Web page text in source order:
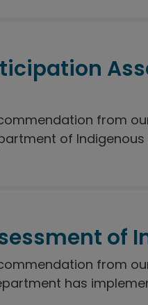
from
of Indigenous
of
from
has